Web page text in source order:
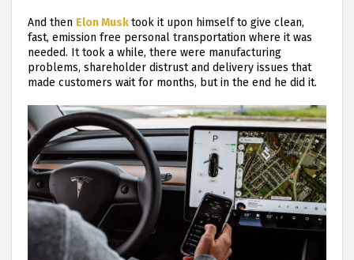
And then Elon Musktook it upon himself to give clean,
fast, emission free personal transportation where it was
needed. It took a while, there were manufacturing
problems, shareholder distrust and delivery issues that
made customers wait for months, but in the end he did it.